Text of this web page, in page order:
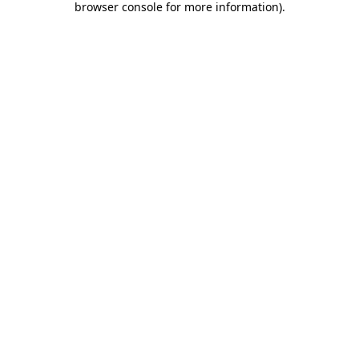
browser console for more information).